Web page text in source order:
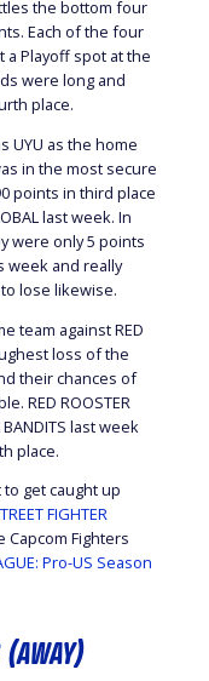
the bottom four
Each of the four
a Playoff spot at the
were long and
place.
UYU as the home
in the most secure
points in third place
last week. In
were only 5 points
week and really
lose likewise.
team against RED
loss of the
their chances of
RED ROOSTER
last week
place.
get caught up
FIGHTER
Capcom Fighters
Pro-US Season
(AWAY)